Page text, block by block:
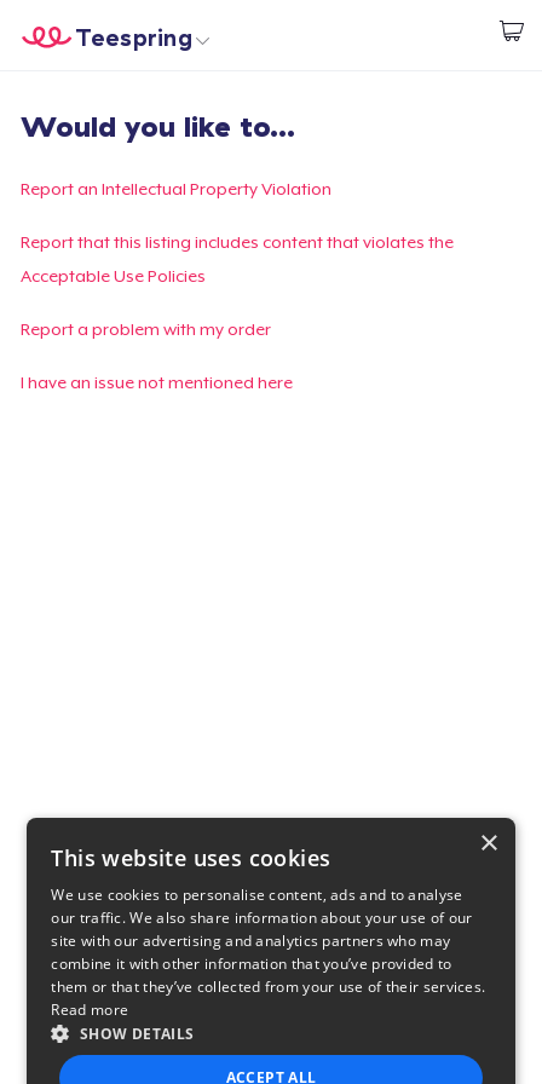
Comece a Criar
Teespring
Login
Rastreie o seu pedido
Crie e venda
Would you like to...
Report an Intellectual Property Violation
Report that this listing includes content that violates the
Acceptable Use Policies
Report a problem with my order
I have an issue not mentioned here
×
This website uses cookies
We use cookies to personalise content, ads and to analyse
our traffic. We also share information about your use of our
site with our advertising and analytics partners who may
combine it with other information that you’ve provided to
them or that they’ve collected from your use of their services.
Read more
SHOW DETAILS
ACCEPT ALL